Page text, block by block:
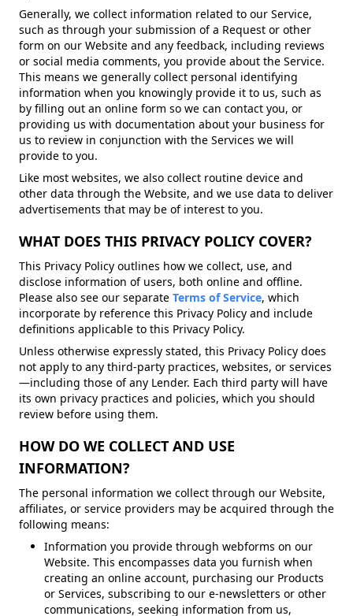
Generally, we collect information related to our Service,
such as through your submission of a Request or other
form on our Website and any feedback, including reviews
or social media comments, you provide about the Service.
This means we generally collect personal identifying
information when you knowingly provide it to us, such as
by filling out an online form so we can contact you, or
providing us with documentation about your business for
us to review in conjunction with the Services we will
provide to you.
Like most websites, we also collect routine device and
other data through the Website, and we use data to deliver
advertisements that may be of interest to you.
WHAT DOES THIS PRIVACY POLICY COVER?
This Privacy Policy outlines how we collect, use, and
disclose information of users, both online and offline.
Please also see our separate Terms of Service, which
incorporate by reference this Privacy Policy and include
definitions applicable to this Privacy Policy.
Unless otherwise expressly stated, this Privacy Policy does
not apply to any third-party practices, websites, or services
—including those of any Lender. Each third party will have
its own privacy practices and policies, which you should
review before using them.
HOW DO WE COLLECT AND USE
INFORMATION?
The personal information we collect through our Website,
affiliates, or service providers may be acquired through the
following means:
Information you provide through webforms on our
Website. This encompasses data you furnish when
creating an online account, purchasing our Products
or Services, subscribing to our e-newsletters or other
communications, seeking information from us,